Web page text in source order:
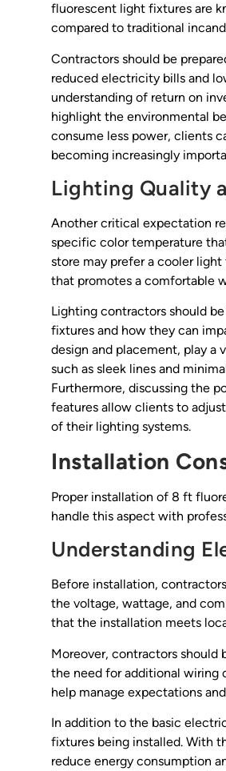
fluorescent light fixtures are
compared to traditional
Contractors should be
reduced electricity bills and
understanding of return on
highlight the environmental
consume less power, clients
becoming increasingly
Lighting Quality
Another critical expectation
specific color temperature
store may prefer a cooler
that promotes a comfortable
Lighting contractors should
fixtures and how they can
design and placement, play a
such as sleek lines and
Furthermore, discussing the
features allow clients to
of their lighting systems.
Installation
Proper installation of 8 ft
handle this aspect with
Understanding
Before installation,
the voltage, wattage, and
that the installation meets
Moreover, contractors should
the need for additional wiring
help manage expectations
In addition to the basic
fixtures being installed. With
reduce energy consumption